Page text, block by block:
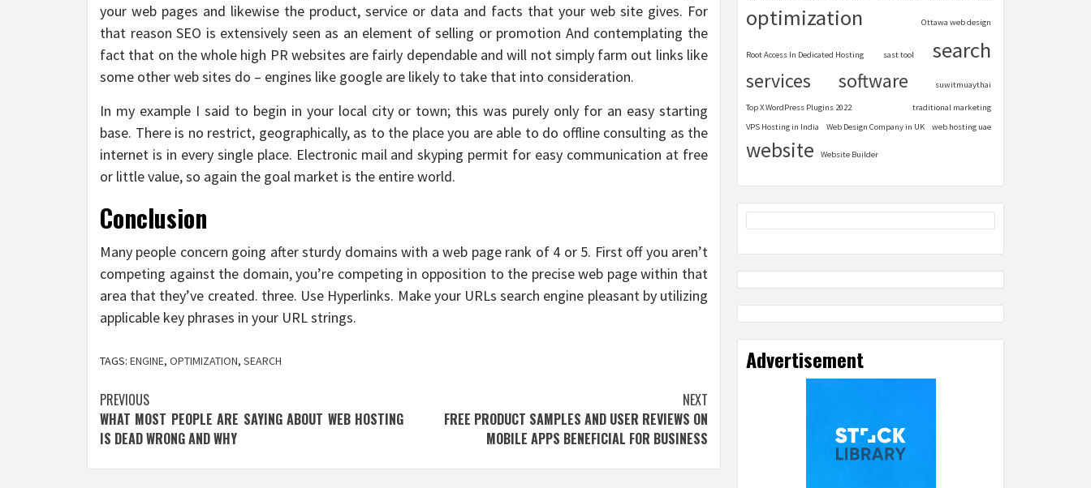
your web pages and likewise the product, service or data and facts that your web site gives. For
that reason SEO is extensively seen as an element of selling or promotion And contemplating the
fact that on the whole high PR websites are fairly dependable and will not simply farm out links like
some other web sites do – engines like google are likely to take that into consideration.
In my example I said to begin in your local city or town; this was purely only for an easy starting
base. There is no restrict, geographically, as to the place you are able to do offline consulting as the
internet is in every single place. Electronic mail and skyping permit for easy communication at free
or little value, so again the goal market is the entire world.
Conclusion
Many people concern going after sturdy domains with a web page rank of 4 or 5. First off you aren’t
competing against the domain, you’re competing in opposition to the precise web page within that
area that they’ve created. three. Use Hyperlinks. Make your URLs search engine pleasant by utilizing
applicable key phrases in your URL strings.
TAGS: ENGINE, OPTIMIZATION, SEARCH
Post
navigation
PREVIOUS
WHAT MOST PEOPLE ARE SAYING ABOUT WEB HOSTING
IS DEAD WRONG AND WHY
NEXT
FREE PRODUCT SAMPLES AND USER REVIEWS ON
MOBILE APPS BENEFICIAL FOR BUSINESS
optimization Ottawa web design
Root Access In Dedicated Hosting sast tool search
services software suwitmuaythai
Top X WordPress Plugins 2022
traditional marketing
VPS Hosting in India
Web Design Company in UK web hosting uae
website Website Builder
Advertisement